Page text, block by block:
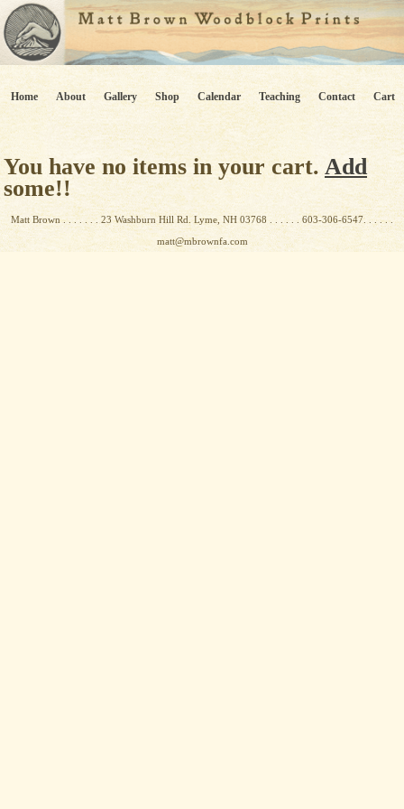
Home About Gallery Shop Calendar Teaching Contact Cart
You have no items in your cart. Add
some!!
Matt Brown . . . . . . . 23 Washburn Hill Rd. Lyme, NH 03768 . . . . . . 603-306-6547. . . . . .
matt@mbrownfa.com